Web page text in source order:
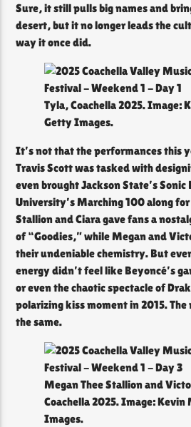
Sure, it still pulls big names and
desert, but it no longer leads the
way it once did.
Tyla, Coachella 2025. Image:
Getty Images.
It’s not that the performances this
Travis Scott was tasked with
even brought Jackson State’s
University’s Marching 100 along
Stallion and Ciara gave fans a
of “Goodies,” while Megan and
their undeniable chemistry. But
energy didn’t feel like Beyoncé’s
or even the chaotic spectacle of
polarizing kiss moment in 2015.
the same.
Megan Thee Stallion and
Coachella 2025. Image:
Images.